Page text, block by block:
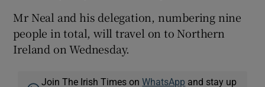
Mr Neal and his delegation, numbering nine
people in total, will travel on to Northern
Ireland on Wednesday.
Join The Irish Times onWhatsApp and stay up